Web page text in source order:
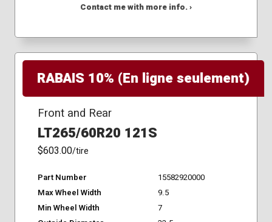
Contact me with more info. ›
RABAIS 10% (En ligne seulement)
Front and Rear
LT265/60R20 121S
$603.00/tire
Part Number
15582920000
Max Wheel Width
9.5
Min Wheel Width
7